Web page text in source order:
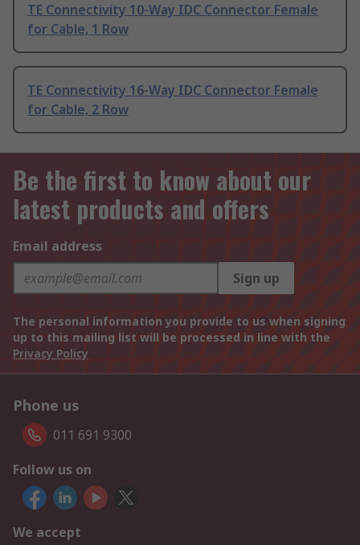
TE Connectivity 10-Way IDC Connector Female
for Cable, 1 Row
TE Connectivity 16-Way IDC Connector Female
for Cable, 2 Row
Be the first to know about our
latest products and offers
Email address
Sign up
The personal information you provide to us when signing
up to this mailing list will be processed in line with the
Privacy Policy
Phone us
011 691 9300
Follow us on
We accept